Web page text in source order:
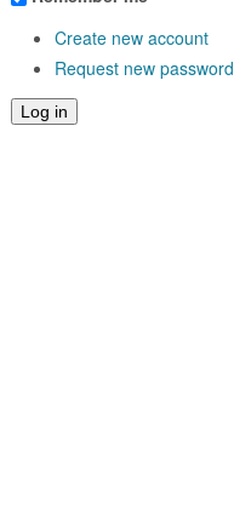
Create new account
Request new password